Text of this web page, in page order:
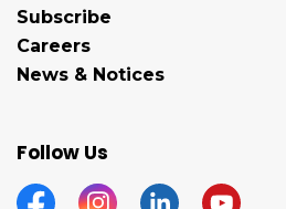
Subscribe
Careers
News & Notices
Follow Us